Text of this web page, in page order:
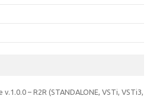
– R2R (STANDALONE, VSTi, VSTi3,